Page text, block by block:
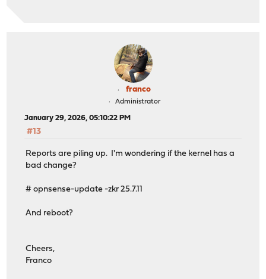
miniupnpd 9211 - - 0100007f:2056 00000000:0 <=> 43831
miniupnpd 9211 - - 0132a8c0:5353 00000000:0 <=> 43831
miniupnpd 9211 - - 0101a8c0:5353 00000000:0 <=> 43831
miniupnpd 9211 - - 00000000:5353 00000000:0 <=> 43831
miniupnpd 9211 - - 00000000:49935 00000000:0 <=> 43831
miniupnpd 9211 - - 0100007f:63685 0100007f:2055 <=>
miniupnpd 9211 - - 0100007f:4930 0100007f:2055 <=>
miniupnpd 9211 - - 00000000:53053 00000000:0 <=> 43831
miniupnpd 9211 - - 00000000:53053 00000000:0 <=> 43831
miniupnpd 9211 - - 00000000:51820 00000000:0 <=> 43831
miniupnpd 9211 - - 00000000:500 00000000:0 <=> 43831
miniupnpd 9211 - - redirecting port 43831 to
miniupnpd 9211 - - ioctl(dev, DIOCCHANGERULE, ...)
franco
Administrator
January 29, 2026, 05:10:22 PM
#13
Reports are piling up. I'm wondering if the kernel has a
bad change?
# opnsense-update -zkr 25.7.11
And reboot?
Cheers,
Franco